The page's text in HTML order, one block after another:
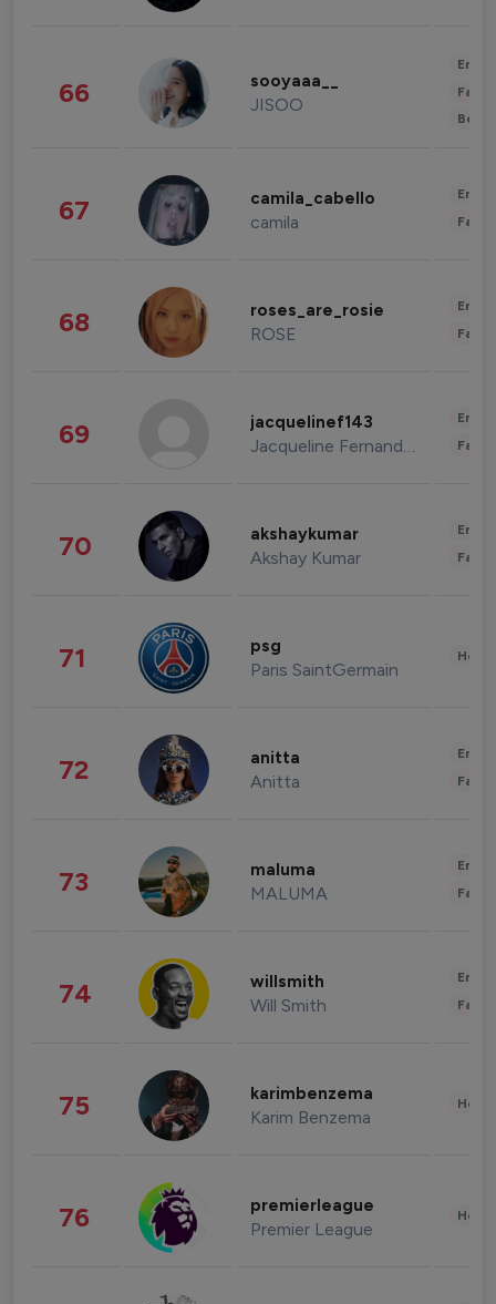
66 sooyaaa__
JISOO
67 camila_cabello
camila
68 roses_are_rosie
ROSE
69 jacquelinef143
Jacqueline Fernandez
70 akshaykumar
Akshay Kumar
71 psg
Paris SaintGermain
72 anitta
Anitta
73 maluma
MALUMA
74 willsmith
Will Smith
75 karimbenzema
Karim Benzema
76 premierleague
Premier League